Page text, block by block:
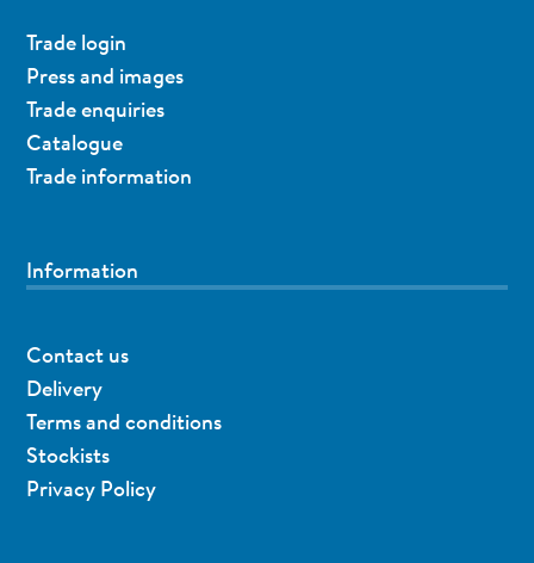
Trade login
Press and images
Trade enquiries
Catalogue
Trade information
Information
Contact us
Delivery
Terms and conditions
Stockists
Privacy Policy